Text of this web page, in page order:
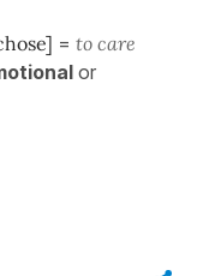
= to care
or